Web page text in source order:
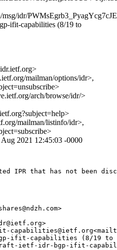
idr/
ifit-capabilities (8/19 to
mailman/options/idr>,
arch/browse/idr/>
mailman/listinfo/idr>,
2021 12:45:03 -0000
IPR that has not been
ifit-capabilities (8/19 to
ietf-idr-bgp-ifit-